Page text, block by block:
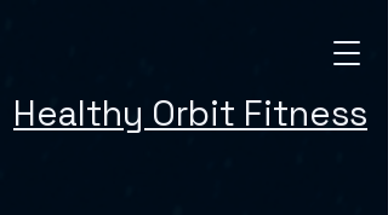
Healthy Orbit Fitness